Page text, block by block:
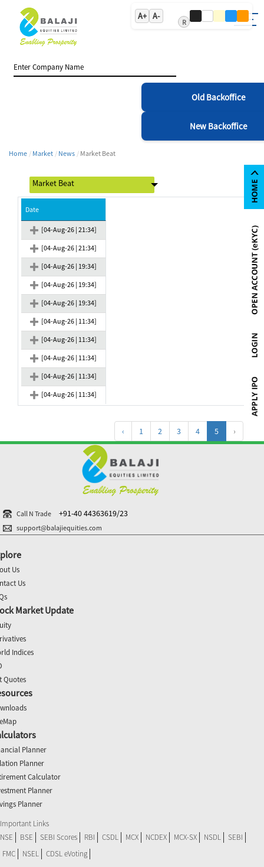
A+ A-
R
Old Backoffice
New Backoffice
Home Market News Market Beat
Date
[04-Aug-26 | 21:34]
[04-Aug-26 | 21:34]
[04-Aug-26 | 19:34]
[04-Aug-26 | 19:34]
[04-Aug-26 | 19:34]
[04-Aug-26 | 11:34]
[04-Aug-26 | 11:34]
[04-Aug-26 | 11:34]
[04-Aug-26 | 11:34]
[04-Aug-26 | 11:34]
‹ 1 2 3 4 5 ›
Call N Trade +91-40 44363619/23
support@balajiequities.com
Us
Us
Market Update
Indices
Quotes
Planner
Planner
Calculator
Planner
Planner
Important Links
NSE
BSE SEBI Scores RBI CSDL MCX NCDEX MCX-SX NSDL
SEBI
FMC
NSEL CDSL eVoting